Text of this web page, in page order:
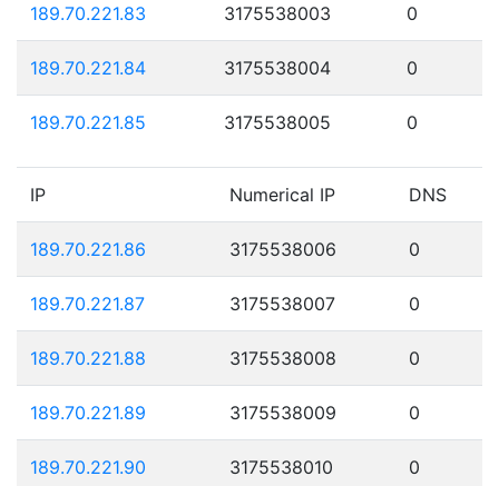
189.70.221.83 3175538003 0
189.70.221.84 3175538004 0
189.70.221.85 3175538005 0
IP Numerical IP DNS
189.70.221.86 3175538006 0
189.70.221.87 3175538007 0
189.70.221.88 3175538008 0
189.70.221.89 3175538009 0
189.70.221.90 3175538010 0